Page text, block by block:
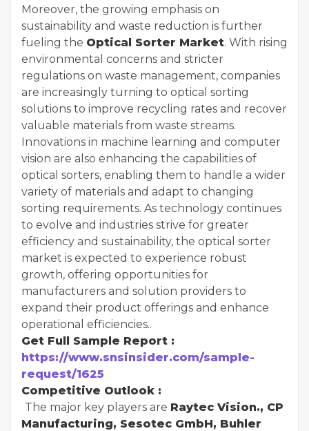
Moreover, the growing emphasis on
sustainability and waste reduction is further
fueling the Optical Sorter Market. With rising
environmental concerns and stricter
regulations on waste management, companies
are increasingly turning to optical sorting
solutions to improve recycling rates and recover
valuable materials from waste streams.
Innovations in machine learning and computer
vision are also enhancing the capabilities of
optical sorters, enabling them to handle a wider
variety of materials and adapt to changing
sorting requirements. As technology continues
to evolve and industries strive for greater
efficiency and sustainability, the optical sorter
market is expected to experience robust
growth, offering opportunities for
manufacturers and solution providers to
expand their product offerings and enhance
operational efficiencies..
Get Full Sample Report :
https://www.snsinsider.com/sample-
request/1625
Competitive Outlook :
The major key players are Raytec Vision., CP
Manufacturing, Sesotec GmbH, Buhler